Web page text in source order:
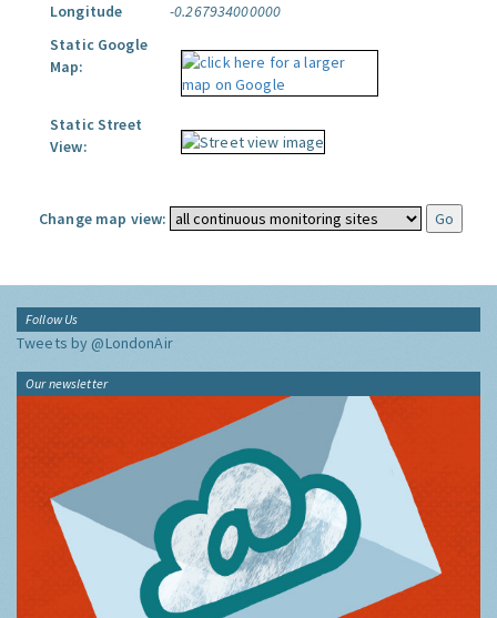
Longitude
-0.267934000000
Static Google
Map:
Static Street
View:
Change map view:
Follow Us
Tweets by @LondonAir
Our newsletter